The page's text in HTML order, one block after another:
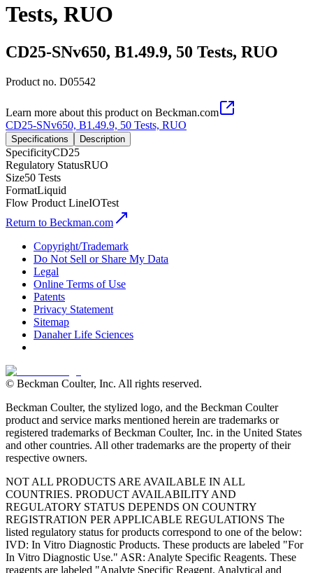
Tests, RUO
CD25-SNv650, B1.49.9, 50 Tests, RUO
Product no. D05542
Learn more about this product on Beckman.com
CD25-SNv650, B1.49.9, 50 Tests, RUO
Specifications Description
SpecificityCD25
Regulatory StatusRUO
Size50 Tests
FormatLiquid
Flow Product LineIOTest
Return to Beckman.com
Copyright/Trademark
Do Not Sell or Share My Data
Legal
Online Terms of Use
Patents
Privacy Statement
Sitemap
Danaher Life Sciences
© Beckman Coulter, Inc. All rights reserved.
Beckman Coulter, the stylized logo, and the Beckman Coulter
product and service marks mentioned herein are trademarks or
registered trademarks of Beckman Coulter, Inc. in the United States
and other countries. All other trademarks are the property of their
respective owners.
NOT ALL PRODUCTS ARE AVAILABLE IN ALL
COUNTRIES. PRODUCT AVAILABILITY AND
REGULATORY STATUS DEPENDS ON COUNTRY
REGISTRATION PER APPLICABLE REGULATIONS The
listed regulatory status for products correspond to one of the below:
IVD: In Vitro Diagnostic Products. These products are labeled "For
In Vitro Diagnostic Use." ASR: Analyte Specific Reagents. These
reagents are labeled "Analyte Specific Reagent. Analytical and